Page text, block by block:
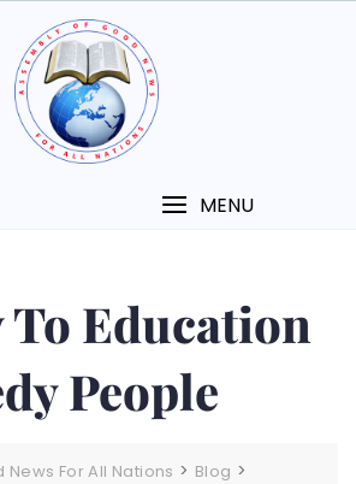
MENU
Education
People
For All Nations > Blog >